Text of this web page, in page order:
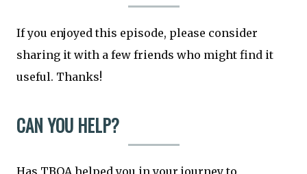
If you enjoyed this episode, please consider
sharing it with a few friends who might find it
useful. Thanks!
CAN YOU HELP?